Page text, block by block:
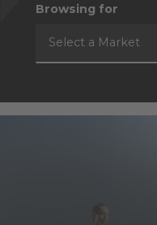
Browsing for
Select a Market